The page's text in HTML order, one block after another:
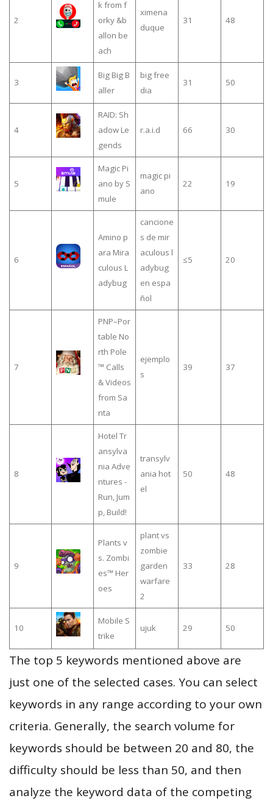
2
k from f
orky &b
allon be
ach
ximena
duque
31 48
3
Big Big B
aller
big free
dia
31 50
4
RAID: Sh
adow Le
gends
r.a.i.d 66 30
5
Magic Pi
ano by S
mule
magic pi
ano
22 19
6
Amino p
ara Mira
culous L
adybug
cancione
s de mir
aculous l
adybug
en espa
ñol
≤5 20
7
PNP–Por
table No
rth Pole
™ Calls
& Videos
from Sa
nta
ejemplo
s
39 37
8
Hotel Tr
ansylva
nia Adve
ntures -
Run, Jum
p, Build!
transylv
ania hot
el
50 48
9
Plants v
s. Zombi
es™ Her
oes
plant vs
zombie
garden
warfare
2
33 28
10
Mobile S
trike
ujuk 29 50
The top 5 keywords mentioned above are
just one of the selected cases. You can select
keywords in any range according to your own
criteria. Generally, the search volume for
keywords should be between 20 and 80, the
difficulty should be less than 50, and then
analyze the keyword data of the competing